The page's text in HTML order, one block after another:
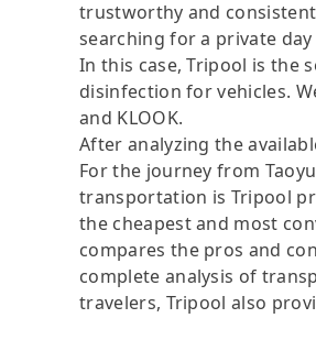
trustworthy and
searching for a private
In this case, Tripool is the
disinfection for vehicles.
and KLOOK.
After analyzing the
For the journey from
transportation is Tripool
the cheapest and most
compares the pros and
complete analysis of
travelers, Tripool also